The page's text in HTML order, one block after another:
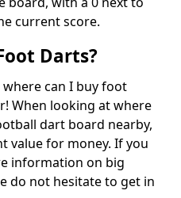
current score.
Darts?
can I buy foot
When looking at where
dart board nearby,
value for money. If you
information on big
do not hesitate to get in